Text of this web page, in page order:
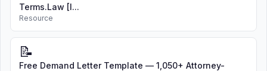
Terms.Law [I...
Resource
📝
Free Demand Letter Template — 1,050+ Attorney-